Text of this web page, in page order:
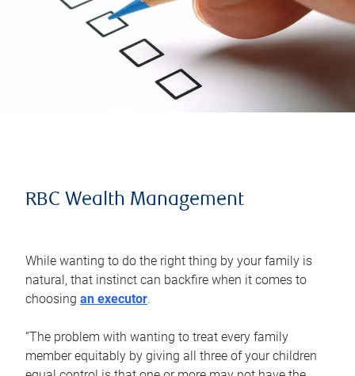
RBC Wealth Management
While wanting to do the right thing by your family is
natural, that instinct can backfire when it comes to
choosing an executor.
“The problem with wanting to treat every family
member equitably by giving all three of your children